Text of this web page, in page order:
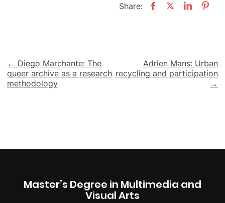
Share:
Post
navigation
← Diego Marchante: The
queer archive as a research
methodology
Adrien Mans: Urban
recycling and participation
→
Master’s Degree in Multimedia and
Visual Arts